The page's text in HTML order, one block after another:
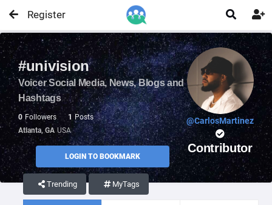

Register 
#univision
Voicer Social Media, News, Blogs and
Hashtags
0 Followers 1 Posts
Atlanta, GA USA
LOGIN TO BOOKMARK
@CarlosMartinez
Contributor
Trending MyTags